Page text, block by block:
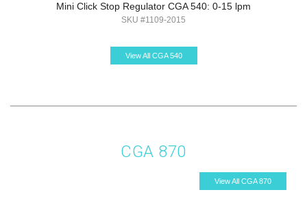
Mini Click Stop Regulator CGA 540: 0-15 lpm
SKU #1109-2015
View All CGA 540
CGA 870
View All CGA 870